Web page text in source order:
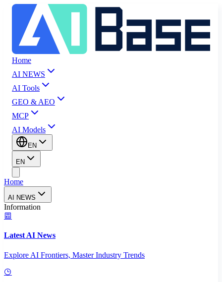
Home
AI NEWS
AI Tools
GEO & AEO
MCP
AI Models
EN
EN
Home
AI NEWS
Information
Latest AI News
Explore AI Frontiers, Master Industry Trends